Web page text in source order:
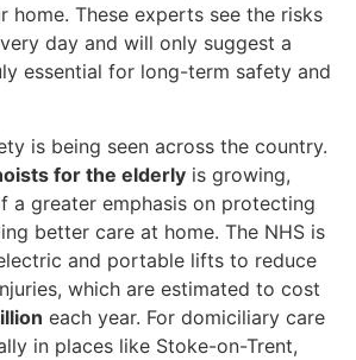
home. These experts see the risks
day and will only suggest a
essential for long-term safety and
is being seen across the country.
for the elderly is growing,
a greater emphasis on protecting
better care at home. The NHS is
and portable lifts to reduce
which are estimated to cost
each year. For domiciliary care
in places like Stoke-on-Trent,